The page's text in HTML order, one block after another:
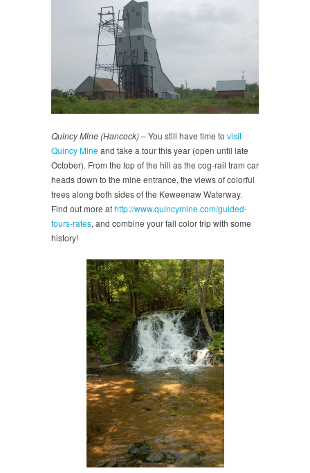
Quincy Mine (Hancock)– You still have time to visit
Quincy Mineand take a tour this year (open until late
October). From the top of the hill as the cog-rail tram car
heads down to the mine entrance, the views of colorful
trees along both sides of the Keweenaw Waterway.
Find out more athttp://www.quincymine.com/guided-
tours-rates, and combine your fall color trip with some
history!